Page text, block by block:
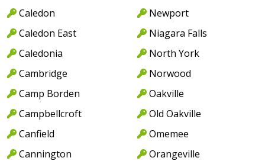
Caledon
Caledon East
Caledonia
Cambridge
Camp Borden
Campbellcroft
Canfield
Cannington
Newport
Niagara Falls
North York
Norwood
Oakville
Old Oakville
Omemee
Orangeville